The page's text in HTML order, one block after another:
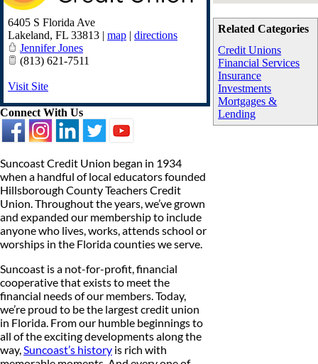
Related Categories
Credit Unions
Financial Services
Insurance
Investments
Mortgages &
Lending
6405 S Florida Ave
Lakeland, FL 33813 | map | directions
Jennifer Jones
(813) 621-7511
Visit Site
Connect With Us
Suncoast Credit Union began in 1934
when a handful of local educators founded
Hillsborough County Teachers Credit
Union. Throughout the years, we’ve grown
and expanded our membership to include
anyone who lives, works, attends school or
worships in the Florida counties we serve.
Suncoast is a not-for-profit, financial
cooperative that exists to meet the
financial needs of our members. Today,
we’re proud to be the largest credit union
in Florida. From our humble beginnings to
all of the exciting developments along the
way,Suncoast’s history is rich with